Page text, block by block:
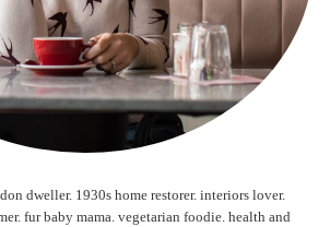
dweller. 1930s home restorer. interiors lover.
fur baby mama. vegetarian foodie. health and